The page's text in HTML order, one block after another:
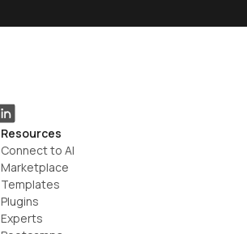
Resources
Connect to AI
Marketplace
Templates
Plugins
Experts